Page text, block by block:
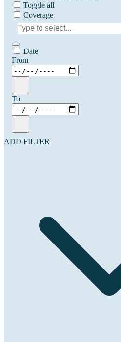
Toggle all
Coverage
Date
From
To
ADD FILTER